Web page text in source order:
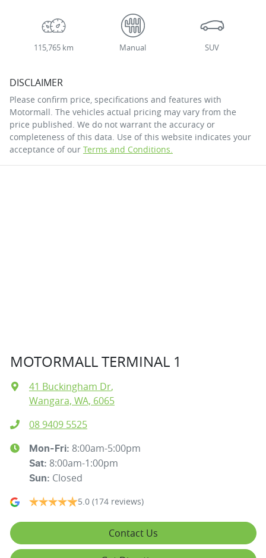
115,765 km Manual SUV
DISCLAIMER
Please confirm price, specifications and features with
Motormall. The vehicles actual pricing may vary from the
price published. We do not warrant the accuracy or
completeness of this data. Use of this website indicates your
acceptance of our Terms and Conditions.
MOTORMALL TERMINAL 1
41 Buckingham Dr,
Wangara, WA, 6065
08 9409 5525
Mon-Fri: 8:00am-5:00pm
Sat: 8:00am-1:00pm
Sun: Closed
5.0 (174 reviews)
Contact Us